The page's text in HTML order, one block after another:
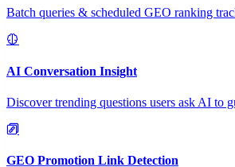
Batch queries & scheduled GEO ranking
AI Conversation Insight
Discover trending questions users ask AI to
GEO Promotion Link Detection